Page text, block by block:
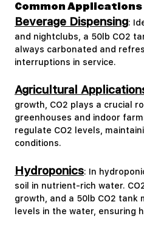
Common Applications
Beverage Dispensing:
and nightclubs, a 50lb CO2
always carbonated and
interruptions in service.
Agricultural
growth, CO2 plays a crucial
greenhouses and indoor
regulate CO2 levels,
conditions.
Hydroponics: In
soil in nutrient-rich water.
growth, and a 50lb CO2 tank
levels in the water, ensuring